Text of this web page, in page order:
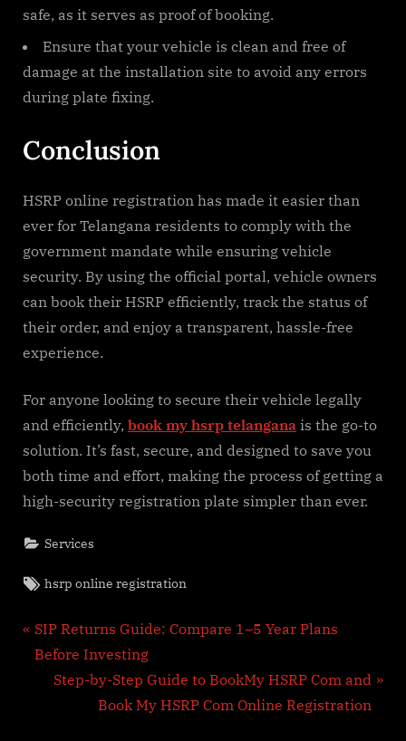
safe, as it serves as proof of booking.
Ensure that your vehicle is clean and free of
damage at the installation site to avoid any errors
during plate fixing.
Conclusion
HSRP online registration has made it easier than
ever for Telangana residents to comply with the
government mandate while ensuring vehicle
security. By using the official portal, vehicle owners
can book their HSRP efficiently, track the status of
their order, and enjoy a transparent, hassle-free
experience.
For anyone looking to secure their vehicle legally
and efficiently, book my hsrp telangana is the go-to
solution. It’s fast, secure, and designed to save you
both time and effort, making the process of getting a
high-security registration plate simpler than ever.
Services
Tags:
hsrp online registration
Post
navigation
P
r
SIP Returns Guide: Compare 1–5 Year Plans
Before Investing
N
Step-by-Step Guide to BookMy HSRP Com and
Book My HSRP Com Online Registration